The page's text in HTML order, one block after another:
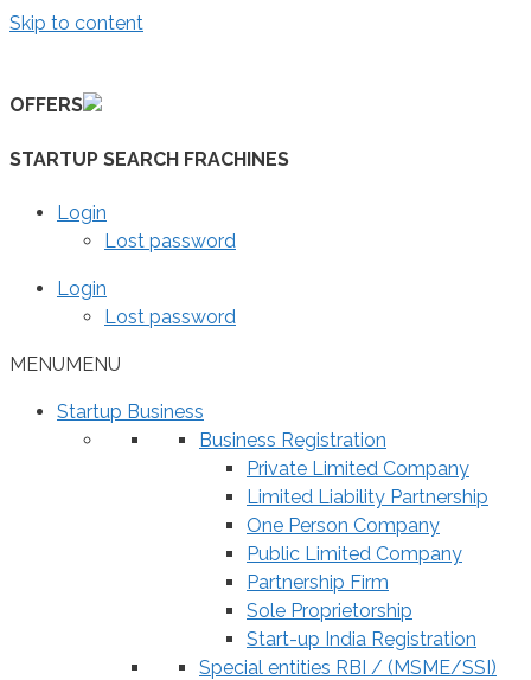
Skip to content
OFFERS
STARTUP SEARCH FRACHINES
Login
Lost password
Login
Lost password
MENUMENU
Startup Business
Business Registration
Private Limited Company
Limited Liability Partnership
One Person Company
Public Limited Company
Partnership Firm
Sole Proprietorship
Start-up India Registration
Special entities RBI / (MSME/SSI)